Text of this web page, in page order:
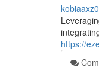
https://